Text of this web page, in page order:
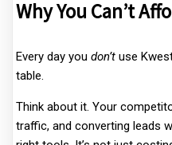
Why You Can’t
Every day you don’t use
table.
Think about it. Your
traffic, and converting leads